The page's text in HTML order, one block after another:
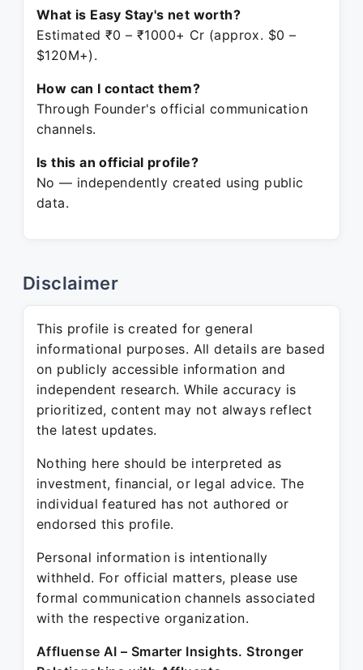
What is Easy Stay's net worth?
Estimated ₹0 – ₹1000+ Cr (approx. $0 –
$120M+).
How can I contact them?
Through Founder's official communication
channels.
Is this an official profile?
No — independently created using public
data.
Disclaimer
This profile is created for general
informational purposes. All details are based
on publicly accessible information and
independent research. While accuracy is
prioritized, content may not always reflect
the latest updates.
Nothing here should be interpreted as
investment, financial, or legal advice. The
individual featured has not authored or
endorsed this profile.
Personal information is intentionally
withheld. For official matters, please use
formal communication channels associated
with the respective organization.
Affluense AI – Smarter Insights. Stronger